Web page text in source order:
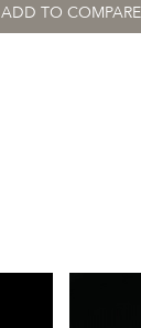
ADD TO COMPARE